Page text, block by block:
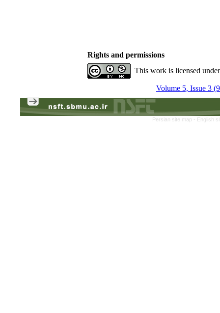
Rights and permissions
This work is licensed
Volume 5, Issue 3
Persian site map - English